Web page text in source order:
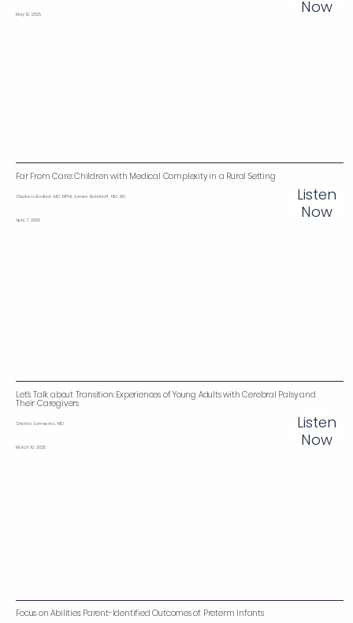
May 12, 2025
Now
Far From Care: Children with Medical Complexity in a Rural Setting
Chelsea Bodnar, MD, MPhil; James Bohnhoff, MD, MS
April 7, 2025
Listen
Now
Let’s Talk about Transition: Experiences of Young Adults with Cerebral Palsy and
Their Caregivers‌
Cristina Sarmiento, MD
March 10, 2025
Listen
Now
Focus on Abilities: Parent-Identified Outcomes of Preterm Infants‌